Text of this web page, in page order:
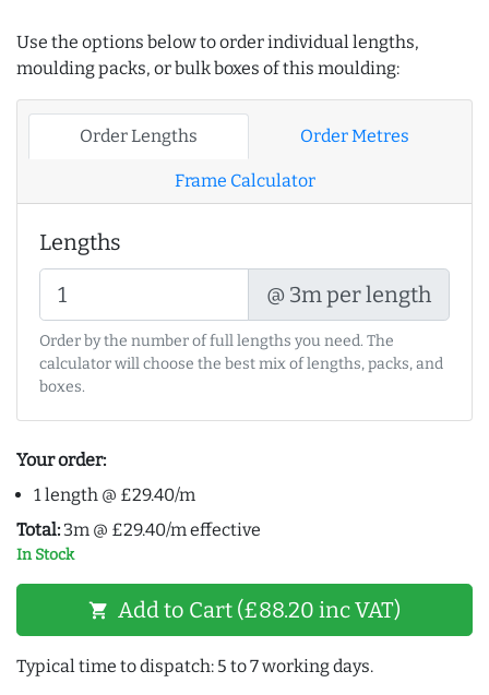
Use the options below to order individual lengths,
moulding packs, or bulk boxes of this moulding:
Order Lengths Order Metres
Frame Calculator
Lengths
@ 3m per length
Order by the number of full lengths you need. The
calculator will choose the best mix of lengths, packs, and
boxes.
Your order:
1 length @ £29.40/m
Total: 3m @ £29.40/m effective
In Stock
shopping_cart Add to Cart (£88.20 inc VAT)
Typical time to dispatch: 5 to 7 working days.